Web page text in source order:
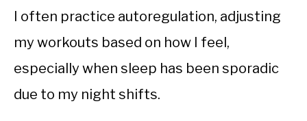
I often practice autoregulation, adjusting
my workouts based on how I feel,
especially when sleep has been sporadic
due to my night shifts.